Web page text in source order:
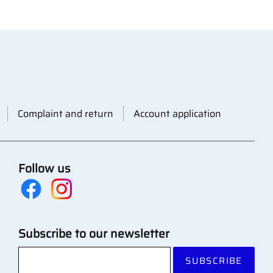
Complaint and return Account application
Follow us
Subscribe to our newsletter
SUBSCRIBE